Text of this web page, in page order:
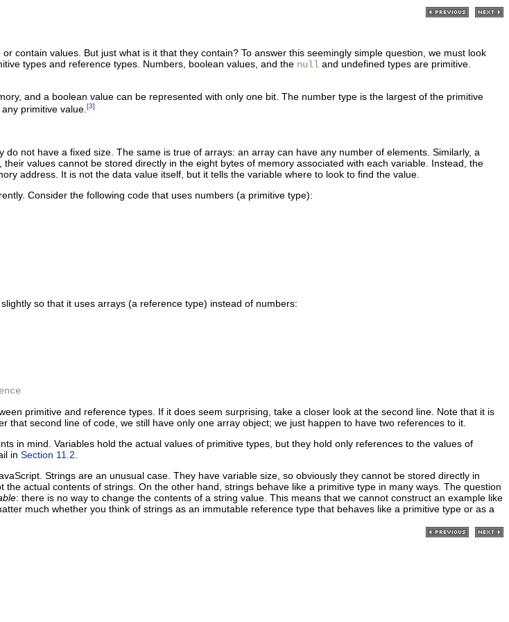
contain values. But just what is it that they contain? To answer this seemingly simple question, we must look
types and reference types. Numbers, boolean values, and the null and undefined types are primitive.
and a boolean value can be represented with only one bit. The number type is the largest of the primitive
primitive value. [3]
not have a fixed size. The same is true of arrays: an array can have any number of elements. Similarly, a
values cannot be stored directly in the eight bytes of memory associated with each variable. Instead, the
address. It is not the data value itself, but it tells the variable where to look to find the value.
Consider the following code that uses numbers (a primitive type):
so that it uses arrays (a reference type) instead of numbers:
primitive and reference types. If it does seem surprising, take a closer look at the second line. Note that it is
second line of code, we still have only one array object; we just happen to have two references to it.
in mind. Variables hold the actual values of primitive types, but they hold only references to the values of
in Section 11.2
Strings are an unusual case. They have variable size, so obviously they cannot be stored directly in
actual contents of strings. On the other hand, strings behave like a primitive type in many ways. The question
: there is no way to change the contents of a string value. This means that we cannot construct an example like
much whether you think of strings as an immutable reference type that behaves like a primitive type or as a